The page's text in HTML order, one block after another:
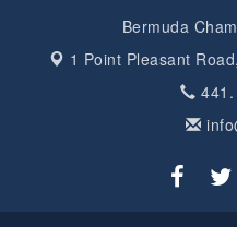
Bermuda
1 Point Pleasant Road,
441.